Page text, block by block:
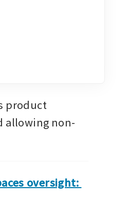
product
allowing non-
oversight: